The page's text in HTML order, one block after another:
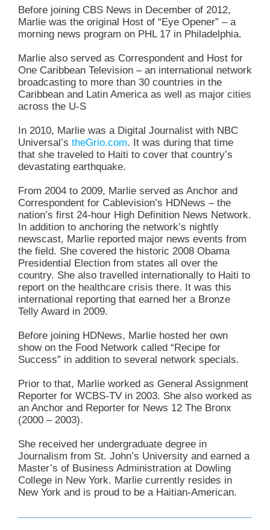
Before joining CBS News in December of 2012,
Marlie was the original Host of “Eye Opener” – a
morning news program on PHL 17 in Philadelphia.
Marlie also served as Correspondent and Host for
One Caribbean Television – an international network
broadcasting to more than 30 countries in the
Caribbean and Latin America as well as major cities
across the U-S
In 2010, Marlie was a Digital Journalist with NBC
Universal’s theGrio.com. It was during that time
that she traveled to Haiti to cover that country’s
devastating earthquake.
From 2004 to 2009, Marlie served as Anchor and
Correspondent for Cablevision’s HDNews – the
nation’s first 24-hour High Definition News Network.
In addition to anchoring the network’s nightly
newscast, Marlie reported major news events from
the field. She covered the historic 2008 Obama
Presidential Election from states all over the
country. She also travelled internationally to Haiti to
report on the healthcare crisis there. It was this
international reporting that earned her a Bronze
Telly Award in 2009.
Before joining HDNews, Marlie hosted her own
show on the Food Network called “Recipe for
Success” in addition to several network specials.
Prior to that, Marlie worked as General Assignment
Reporter for WCBS-TV in 2003. She also worked as
an Anchor and Reporter for News 12 The Bronx
(2000 – 2003).
She received her undergraduate degree in
Journalism from St. John’s University and earned a
Master’s of Business Administration at Dowling
College in New York. Marlie currently resides in
New York and is proud to be a Haitian-American.